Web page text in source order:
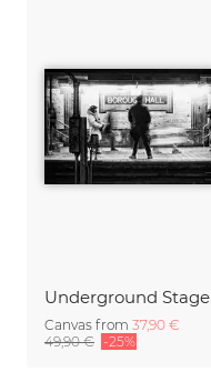
Underground Stage
Canvas from 37,90 €
49,90 € -25%